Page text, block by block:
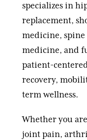
specializes in
replacement,
medicine, spine
medicine, and
patient-
recovery,
term wellness.
Whether you
joint pain,